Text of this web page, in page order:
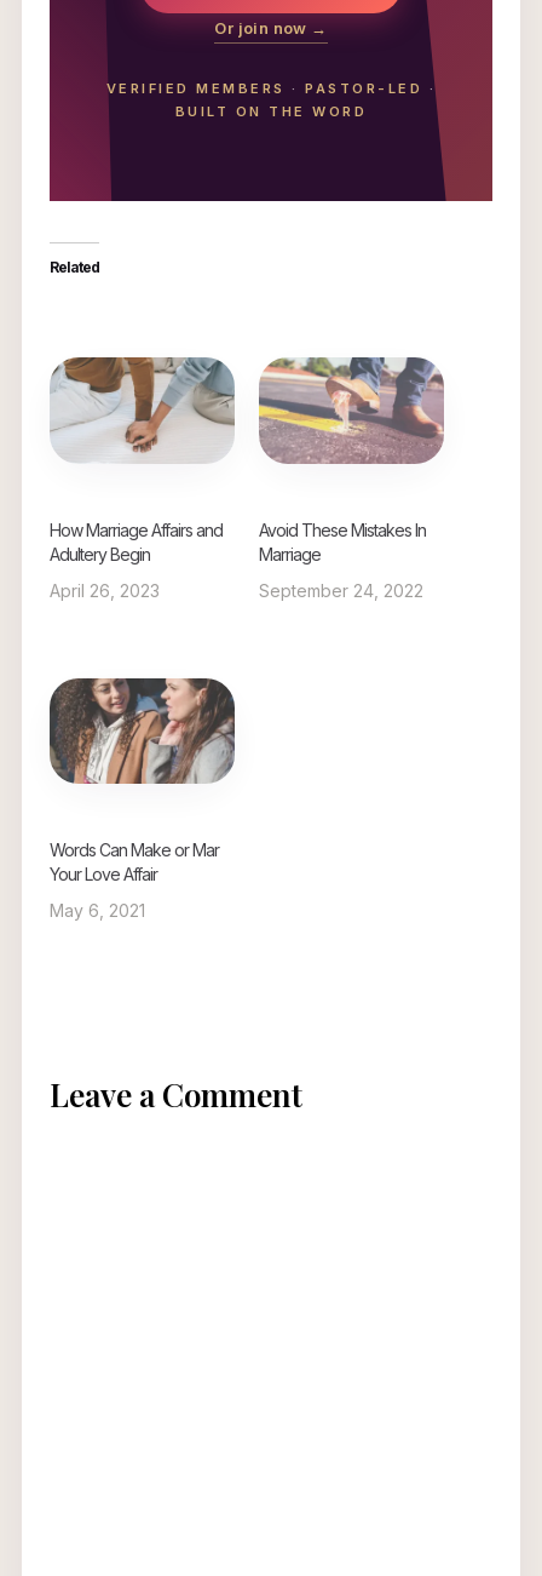
Or join now →
VERIFIED MEMBERS ·PASTOR-LED
·
BUILT ON THE WORD
Related
How Marriage Affairs and
Adultery Begin
April 26, 2023
Avoid These Mistakes In
Marriage
September 24, 2022
Words Can Make or Mar
Your Love Affair
May 6, 2021
Leave a Comment